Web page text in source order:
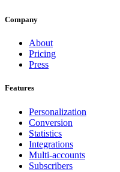
Company
About
Pricing
Press
Features
Personalization
Conversion
Statistics
Integrations
Multi-accounts
Subscribers